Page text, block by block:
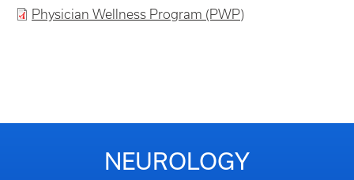
Physician Wellness Program (PWP)
NEUROLOGY